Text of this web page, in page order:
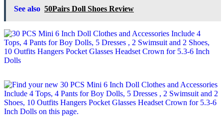
See also 50Pairs Doll Shoes Review